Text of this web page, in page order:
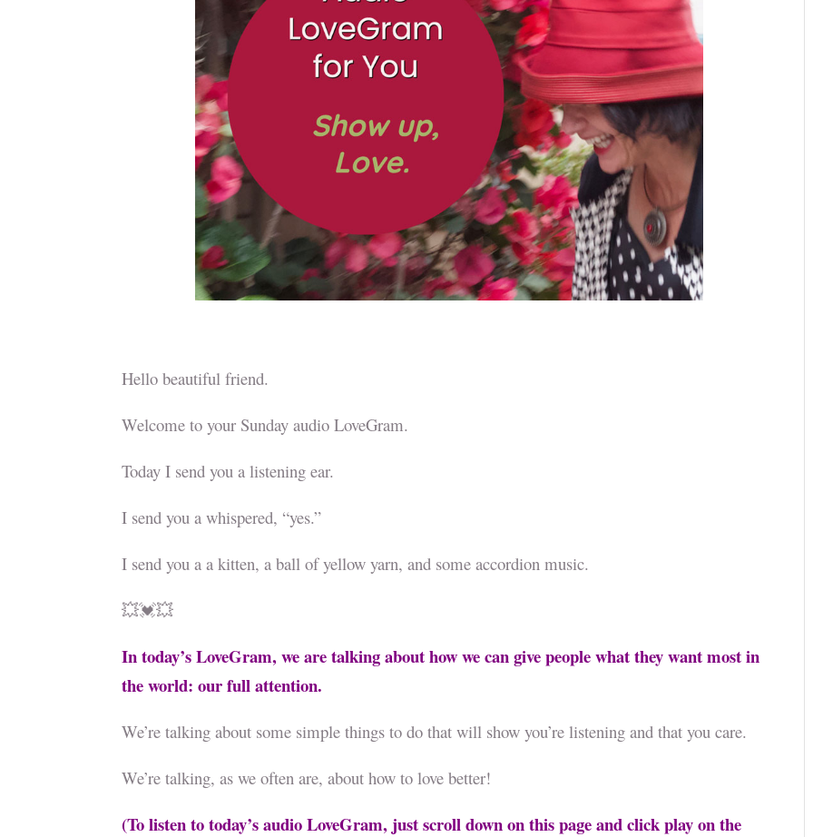
Hello beautiful friend.
Welcome to your Sunday audio LoveGram.
Today I send you a listening ear.
I send you a whispered, “yes.”
I send you a a kitten, a ball of yellow yarn, and some accordion music.
💥💓💥
In today’s LoveGram, we are talking about how we can give people what they want most in
the world: our full attention.
We’re talking about some simple things to do that will show you’re listening and that you care.
We’re talking, as we often are, about how to love better!
(To listen to today’s audio LoveGram, just scroll down on this page and click play on the